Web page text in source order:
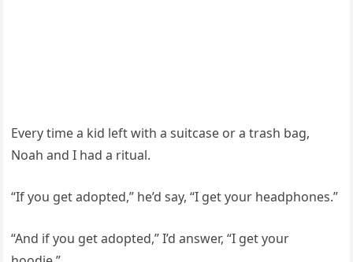
Every time a kid left with a suitcase or a trash bag,
Noah and I had a ritual.
“If you get adopted,” he’d say, “I get your headphones.”
“And if you get adopted,” I’d answer, “I get your